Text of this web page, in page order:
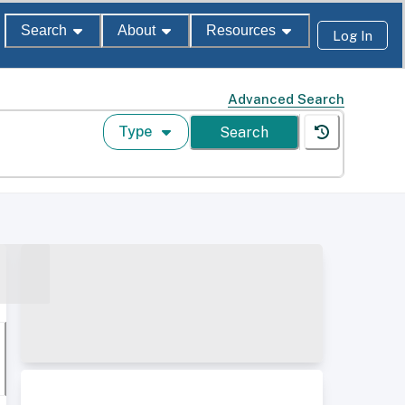
Search About Resources Log In
Advanced Search
Type Search